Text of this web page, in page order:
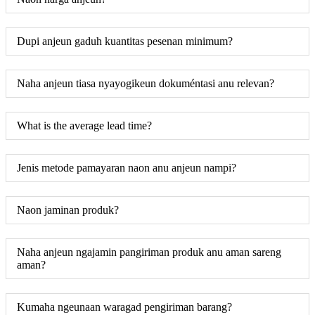
Dupi anjeun gaduh kuantitas pesenan minimum?
Naha anjeun tiasa nyayogikeun dokuméntasi anu relevan?
What is the average lead time?
Jenis metode pamayaran naon anu anjeun nampi?
Naon jaminan produk?
Naha anjeun ngajamin pangiriman produk anu aman sareng
aman?
Kumaha ngeunaan waragad pengiriman barang?